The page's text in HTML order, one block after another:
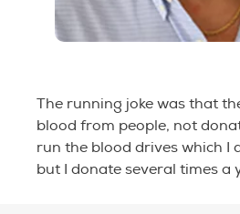
The running joke was that
blood from people, not
run the blood drives which I
but I donate several times a